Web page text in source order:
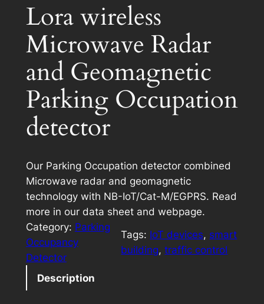
Lora wireless
Microwave Radar
and Geomagnetic
Parking Occupation
detector
Our Parking Occupation detector combined
Microwave radar and geomagnetic
technology with NB-IoT/Cat-M/EGPRS. Read
more in our data sheet and webpage.
Category: Parking
Occupancy
Detector
Tags: IoT devices, smart
building, traffic control
Description